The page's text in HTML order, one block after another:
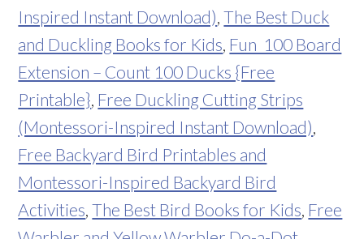
Inspired Instant Download) ,The Best Duck
and Duckling Books for Kids Fun 100 Board
Extension – Count 100 Ducks {Free
Printable} Free Duckling Cutting Strips
(Montessori-Inspired Instant Download)
Free Backyard Bird Printables and
Montessori-Inspired Backyard Bird
Activities ,The Best Bird Books for Kids Free